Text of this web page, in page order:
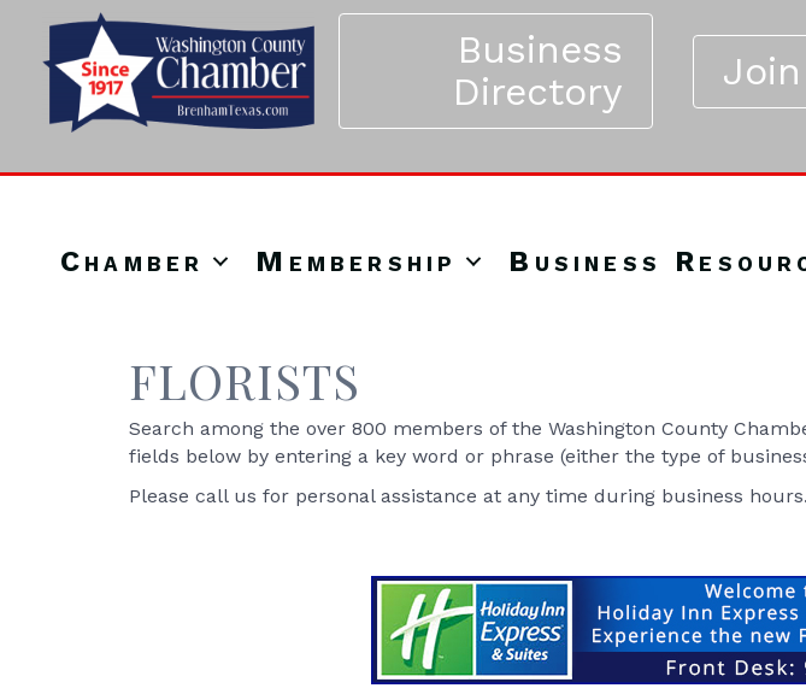
Business
Directory
Chamber Membership Business
FLORISTS
Search among the over 800 members of the Washington County
fields below by entering a key word or phrase (either the type of
Please call us for personal assistance at any time during business